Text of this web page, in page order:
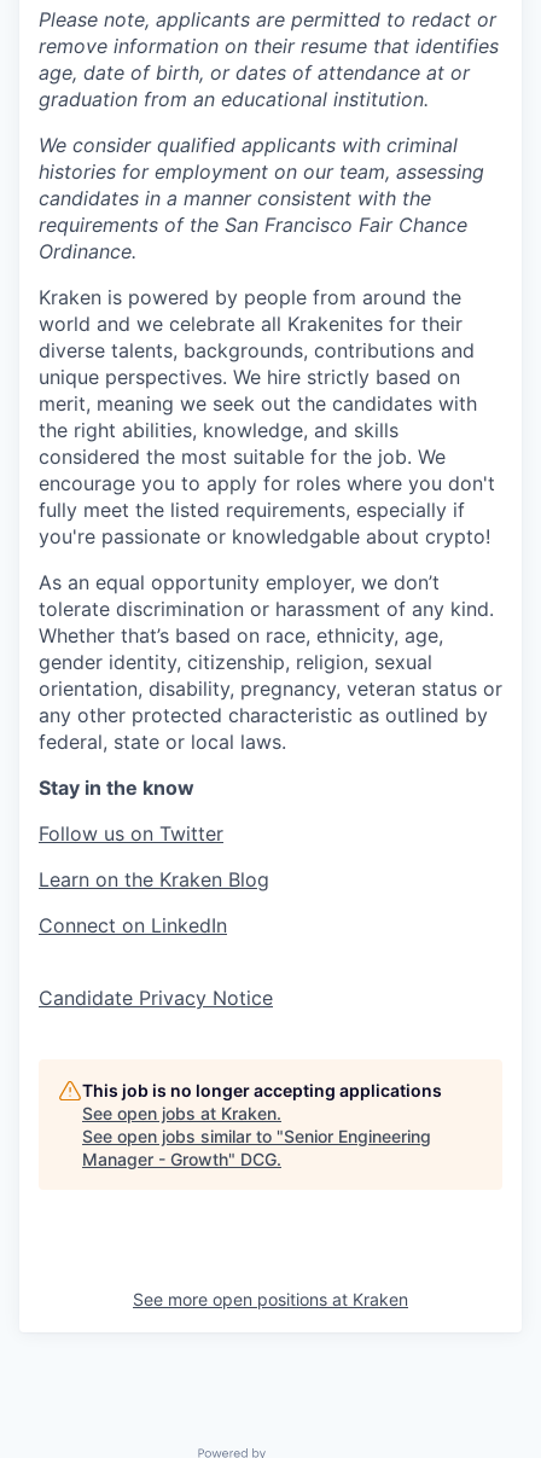
Please note, applicants are permitted to redact or
remove information on their resume that identifies
age, date of birth, or dates of attendance at or
graduation from an educational institution.
We consider qualified applicants with criminal
histories for employment on our team, assessing
candidates in a manner consistent with the
requirements of the San Francisco Fair Chance
Ordinance.
Kraken is powered by people from around the
world and we celebrate all Krakenites for their
diverse talents, backgrounds, contributions and
unique perspectives. We hire strictly based on
merit, meaning we seek out the candidates with
the right abilities, knowledge, and skills
considered the most suitable for the job. We
encourage you to apply for roles where you don't
fully meet the listed requirements, especially if
you're passionate or knowledgable about crypto!
As an equal opportunity employer, we don’t
tolerate discrimination or harassment of any kind.
Whether that’s based on race, ethnicity, age,
gender identity, citizenship, religion, sexual
orientation, disability, pregnancy, veteran status or
any other protected characteristic as outlined by
federal, state or local laws.
Stay in the know
Follow us on Twitter
Learn on the Kraken Blog
Connect on LinkedIn
Candidate Privacy Notice
This job is no longer accepting applications
See open jobs at Kraken.
See open jobs similar to "Senior Engineering
Manager - Growth" DCG.
See more open positions at Kraken